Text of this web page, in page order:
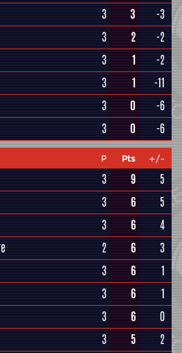
3 3
-3
3 2
-2
3 1
-2
3 1
-11
3 0
-6
3 0 -6
P Pts +/-
3 9
5
3 6
5
3 6
4
2 6
3
3 6
1
3 6
1
3 6
0
3 5
2